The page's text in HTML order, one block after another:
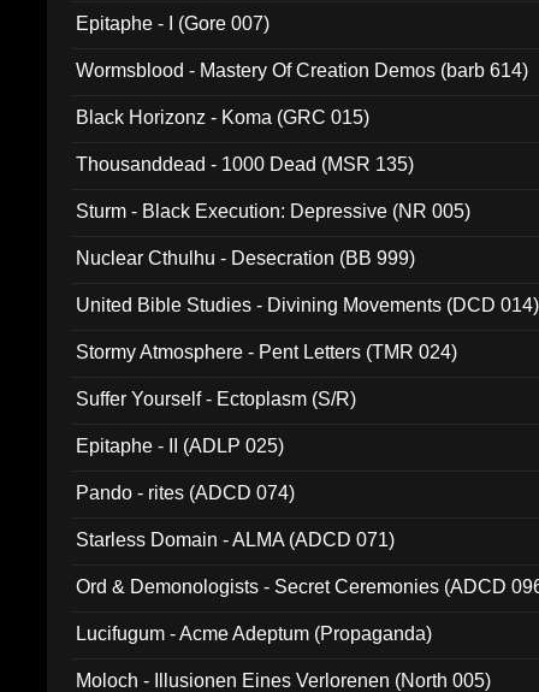
Epitaphe - I (Gore 007)
Wormsblood - Mastery Of Creation Demos (barb 614)
Black Horizonz - Koma (GRC 015)
Thousanddead - 1000 Dead (MSR 135)
Sturm - Black Execution: Depressive (NR 005)
Nuclear Cthulhu - Desecration (BB 999)
United Bible Studies - Divining Movements (DCD 014)
Stormy Atmosphere - Pent Letters (TMR 024)
Suffer Yourself - Ectoplasm (S/R)
Epitaphe - II (ADLP 025)
Pando - rites (ADCD 074)
Starless Domain - ALMA (ADCD 071)
Ord & Demonologists - Secret Ceremonies (ADCD
Lucifugum - Acme Adeptum (Propaganda)
Moloch - Illusionen Eines Verlorenen (North 005)